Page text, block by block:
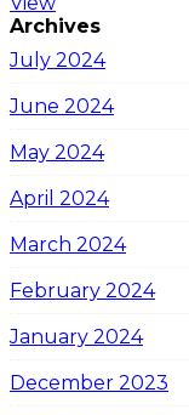
Archives
July 2024
June 2024
May 2024
April 2024
March 2024
February 2024
January 2024
December 2023